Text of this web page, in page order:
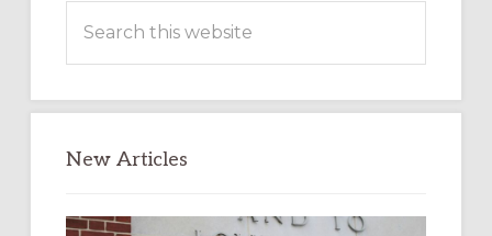
this
New Articles